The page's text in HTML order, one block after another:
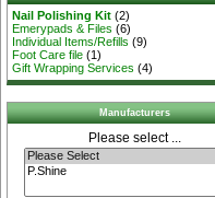
Nail Polishing Kit (2)
Emerypads & Files (6)
Individual Items/Refills (9)
Foot Care file (1)
Gift Wrapping Services (4)
Manufacturers
Please select ...